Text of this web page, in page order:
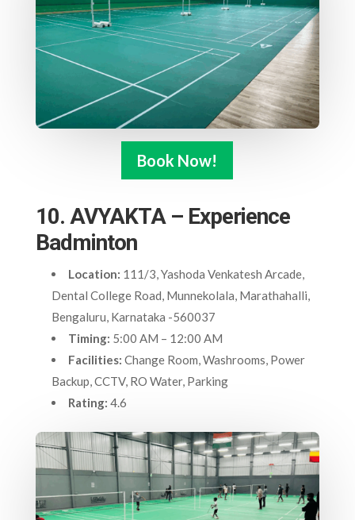
Book Now!
10. AVYAKTA – Experience
Badminton
Location: 111/3, Yashoda Venkatesh Arcade,
Dental College Road, Munnekolala, Marathahalli,
Bengaluru, Karnataka -560037
Timing: 5:00 AM – 12:00 AM
Facilities: Change Room, Washrooms, Power
Backup, CCTV, RO Water, Parking
Rating: 4.6